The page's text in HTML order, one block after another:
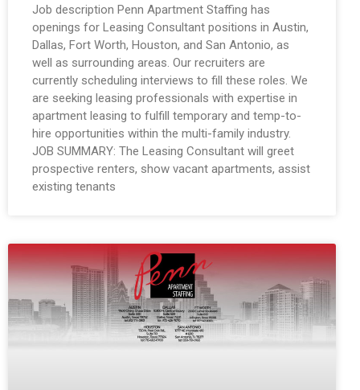
Job description Penn Apartment Staffing has
openings for Leasing Consultant positions in Austin,
Dallas, Fort Worth, Houston, and San Antonio, as
well as surrounding areas. Our recruiters are
currently scheduling interviews to fill these roles. We
are seeking leasing professionals with expertise in
apartment leasing to fulfill temporary and temp-to-
hire opportunities within the multi-family industry.
JOB SUMMARY: The Leasing Consultant will greet
prospective renters, show vacant apartments, assist
existing tenants